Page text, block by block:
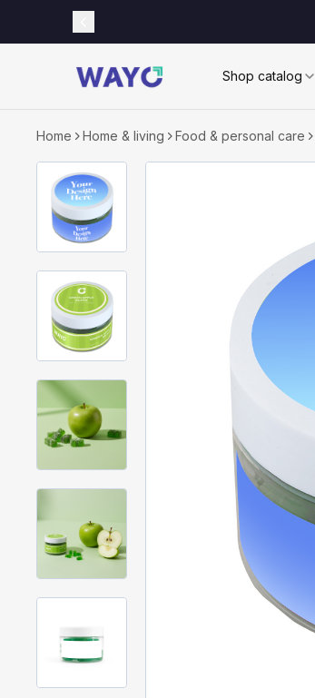
Shop catalog
Home Home & living Food & personal care